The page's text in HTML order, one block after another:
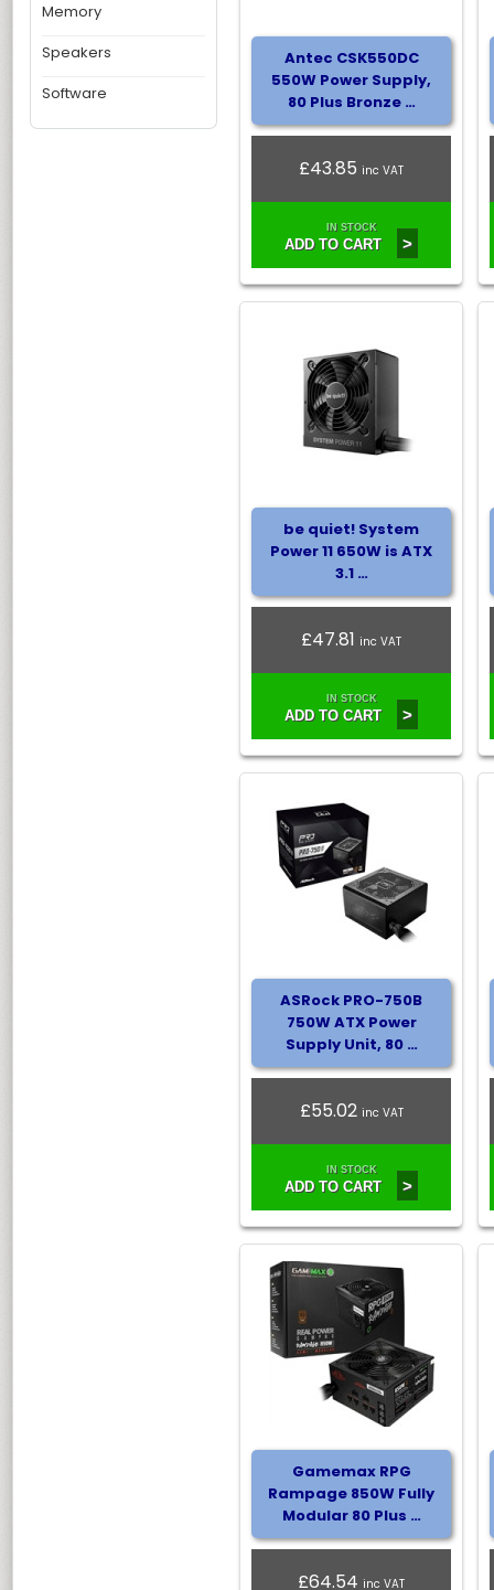
Memory
Speakers
Software
Antec CSK550DC
550W Power Supply,
80 Plus Bronze …
£43.85inc VAT
IN STOCK
ADD TO CART >
be quiet! System
Power 11 650W is ATX
3.1 …
£47.81inc VAT
IN STOCK
ADD TO CART >
ASRock PRO-750B
750W ATX Power
Supply Unit, 80 …
£55.02 inc VAT
IN STOCK
ADD TO CART >
Gamemax RPG
Rampage 850W Fully
Modular 80 Plus …
£64.54inc VAT